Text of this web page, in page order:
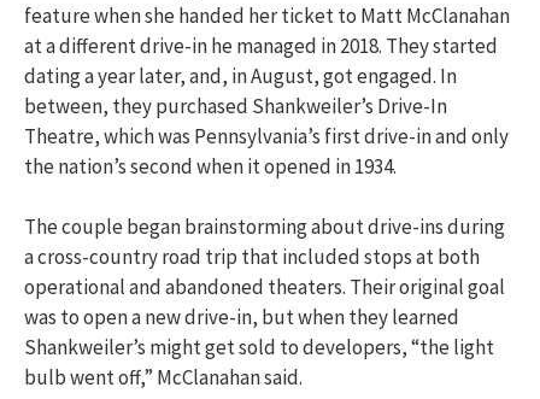
feature when she handed her ticket to Matt McClanahan
at a different drive-in he managed in 2018. They started
dating a year later, and, in August, got engaged. In
between, they purchased Shankweiler’s Drive-In
Theatre, which was Pennsylvania’s first drive-in and only
the nation’s second when it opened in 1934.
The couple began brainstorming about drive-ins during
a cross-country road trip that included stops at both
operational and abandoned theaters. Their original goal
was to open a new drive-in, but when they learned
Shankweiler’s might get sold to developers, “the light
bulb went off,” McClanahan said.